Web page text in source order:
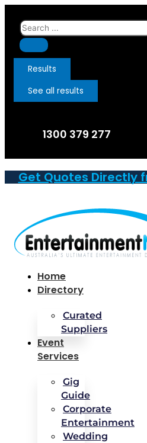
Skip
content
Search
...
Results
See all results
1300 379 277
Get Quotes Directly
Home
Directory
Curated
Suppliers
Event
Services
Gig
Guide
Corporate
Entertainment
Wedding